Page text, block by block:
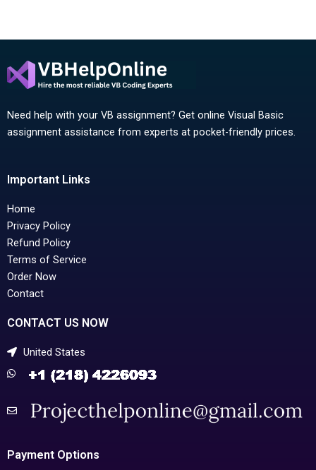
Need help with your VB assignment? Get online Visual Basic
assignment assistance from experts at pocket-friendly prices.
Important Links
Home
Privacy Policy
Refund Policy
Terms of Service
Order Now
Contact
CONTACT US NOW
United States
Payment Options